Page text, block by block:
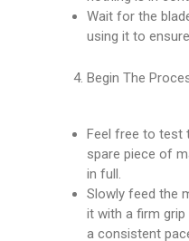
Wait for the
using it to
Begin The
Feel free to test
spare piece of
in full.
Slowly feed the
it with a firm
a consistent